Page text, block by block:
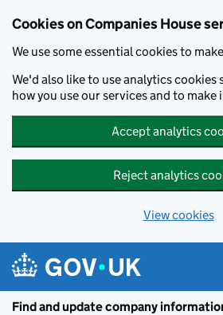
Cookies on Companies House
We use some essential cookies to
We'd also like to use analytics cookies
how you use our services and to make
Accept analytics
Reject analytics
View cookies
Find and update company